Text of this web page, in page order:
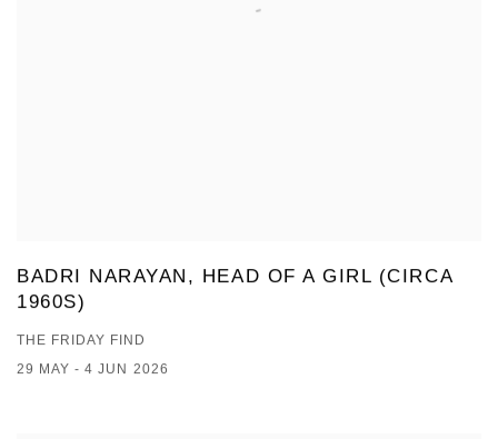
BADRI NARAYAN, HEAD OF A GIRL (CIRCA
1960S)
THE FRIDAY FIND
29 MAY - 4 JUN 2026